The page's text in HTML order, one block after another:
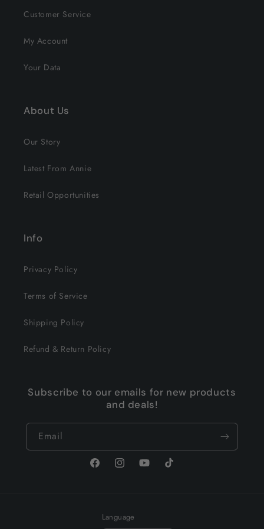
Customer Service
My Account
Your Data
About Us
Our Story
Latest From Annie
Retail Opportunities
Info
Privacy Policy
Terms of Service
Shipping Policy
Refund & Return Policy
Subscribe to our emails for new products
and deals!
Email
FacebookInstagramYouTubeTikTok
Language